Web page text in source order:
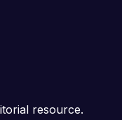
resource.